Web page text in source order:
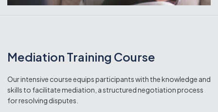
Mediation Training Course
Our intensive course equips participants with the knowledge and
skills to facilitate mediation, a structured negotiation process
for resolving disputes.